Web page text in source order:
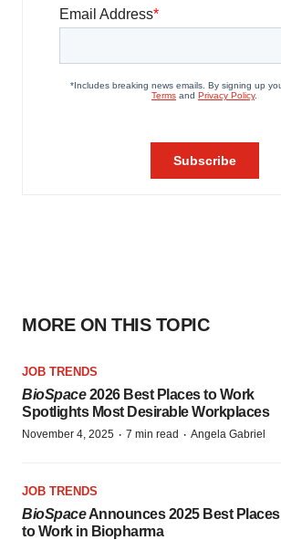
MORE ON THIS TOPIC
JOB TRENDS
BioSpace2026 Best Places to Work
Spotlights Most Desirable Workplaces
November 4, 2025 · 7 min read · Angela Gabriel
JOB TRENDS
BioSpaceAnnounces 2025 Best Places
to Work in Biopharma